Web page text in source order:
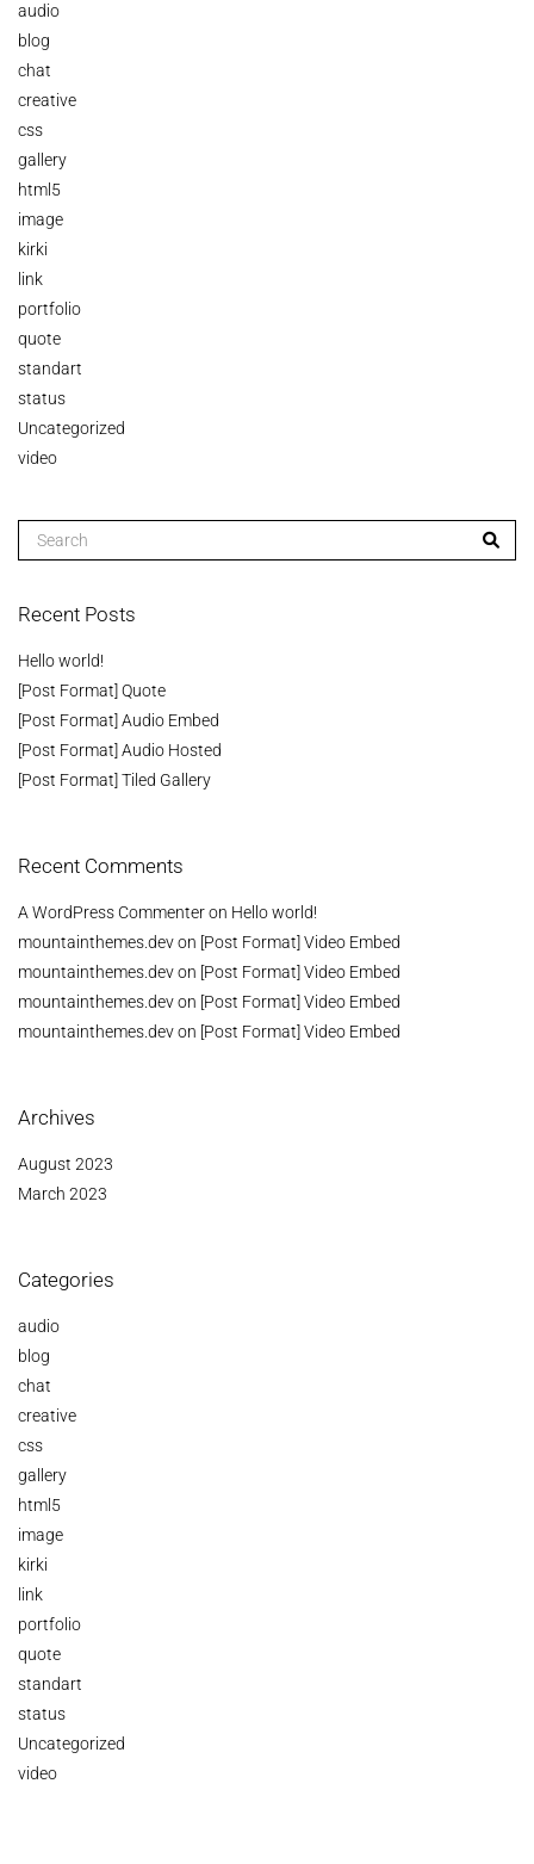
audio
blog
chat
creative
css
gallery
html5
image
kirki
link
portfolio
quote
standart
status
Uncategorized
video
Recent Posts
Hello world!
[Post Format] Quote
[Post Format] Audio Embed
[Post Format] Audio Hosted
[Post Format] Tiled Gallery
Recent Comments
A WordPress Commenteron Hello world!
mountainthemes.devon [Post Format] Video Embed
mountainthemes.devon [Post Format] Video Embed
mountainthemes.devon [Post Format] Video Embed
mountainthemes.devon [Post Format] Video Embed
Archives
August 2023
March 2023
Categories
audio
blog
chat
creative
css
gallery
html5
image
kirki
link
portfolio
quote
standart
status
Uncategorized
video